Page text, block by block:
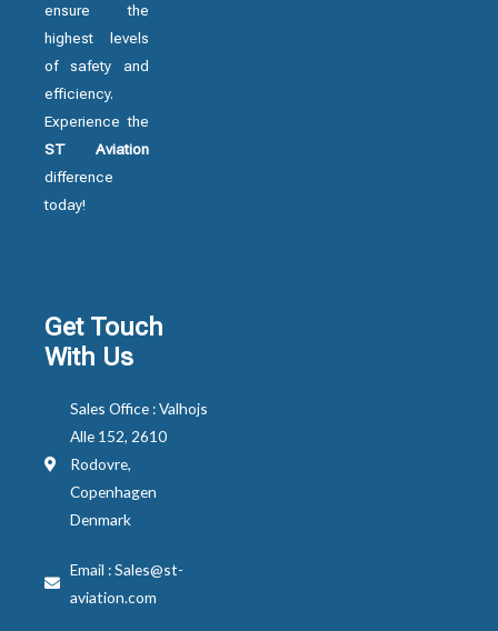
ensure the
highest levels
of safety and
efficiency.
Experience the
ST Aviation
difference
today!
Get Touch
With Us
Sales Office : Valhojs
Alle 152, 2610
Rodovre,
Copenhagen
Denmark
Email : Sales@st-
aviation.com